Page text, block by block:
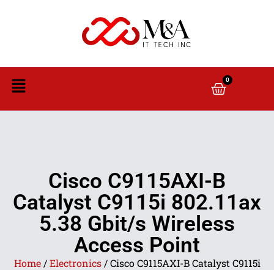
0
Cisco C9115AXI-B
Catalyst C9115i 802.11ax
5.38 Gbit/s Wireless
Access Point
Home/Electronics/ Cisco C9115AXI-B Catalyst C9115i